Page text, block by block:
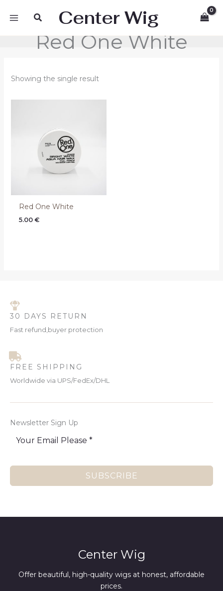
SearchCenter Wig
Red One White
Showing the single result
Red One White
5.00€
30 DAYS RETURN
Fast refund,buyer protection
FREE SHIPPING
Worldwide via UPS/FedEx/DHL
Newsletter Sign Up
SUBSCRIBE
Center Wig
Offer beautiful, high-quality wigs at honest, affordable
prices.